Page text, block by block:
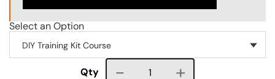
Select an Option
Qty Course quantity